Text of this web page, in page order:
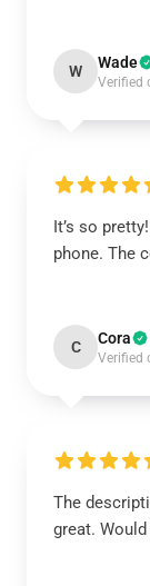
W Wade
Verified
It’s so
phone. The
C Cora
Verified
The
great.